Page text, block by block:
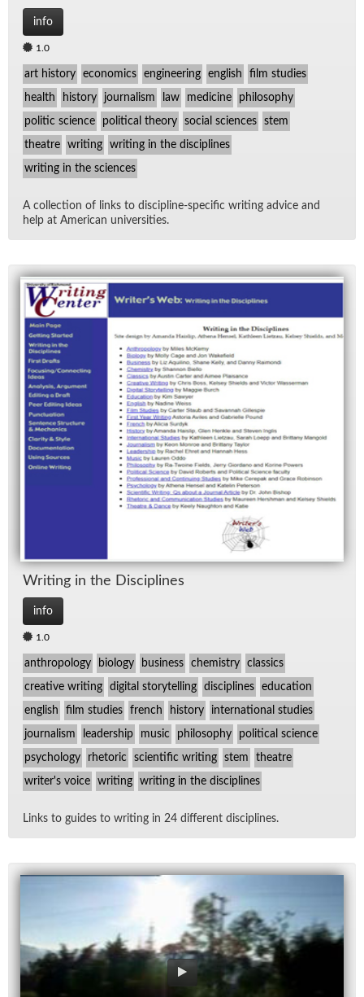
info
1.0
art history economics engineering english film studies
health history journalism law medicine philosophy
politic science political theory social sciences stem
theatre writing writing in the disciplines
writing in the sciences
A col­lec­tion of links to dis­ci­pline-spe­cific writ­ing ad­vice and
help at Amer­i­can uni­ver­si­ties.
Writ­ing in the Dis­ci­plines
info
1.0
anthropology biology business chemistry classics
creative writing digital storytelling disciplines education
english film studies french history international studies
journalism leadership music philosophy political science
psychology rhetoric scientific writing stem theatre
writer's voice writing writing in the disciplines
Links to guides to writ­ing in 24 dif­fer­ent dis­ci­plines.